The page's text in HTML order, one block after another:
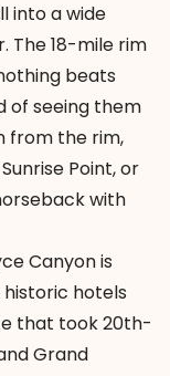
into a wide
The 18-mile rim
beats
of seeing them
from the rim,
Point, or
with
Canyon is
hotels
that took 20th-
Grand